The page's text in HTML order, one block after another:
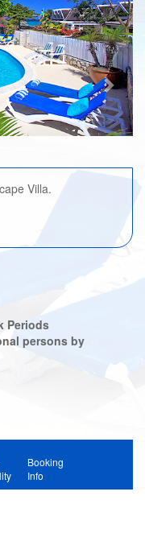
Villa.
Periods
persons by
Booking
Info